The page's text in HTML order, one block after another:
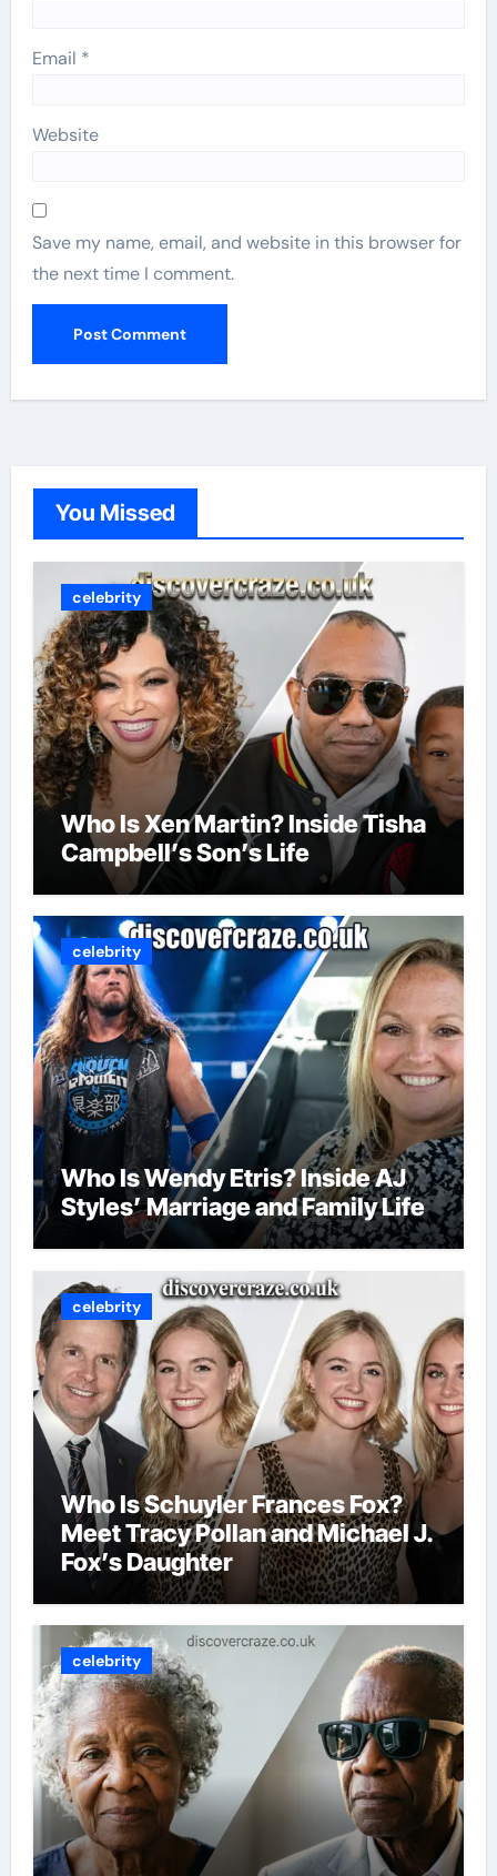
Email *
Website
Save my name, email, and website in this browser for
the next time I comment.
You Missed
celebrity
Who Is Xen Martin? Inside Tisha
Campbell’s Son’s Life
celebrity
Who Is Wendy Etris? Inside AJ
Styles’ Marriage and Family Life
celebrity
Who Is Schuyler Frances Fox?
Meet Tracy Pollan and Michael J.
Fox’s Daughter
celebrity